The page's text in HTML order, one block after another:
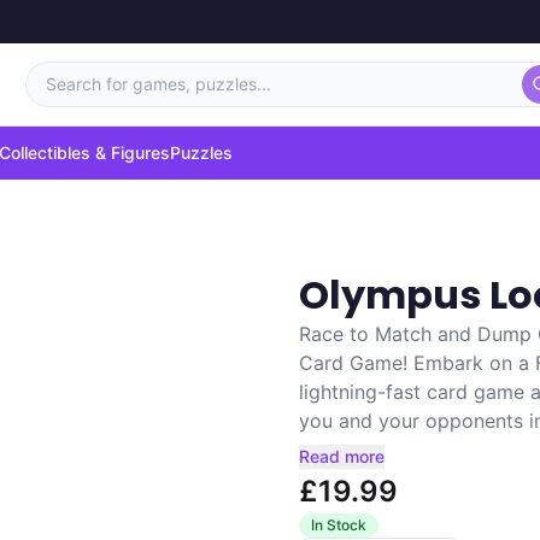
Search for games, puzzles...
Collectibles & FiguresPuzzles
Olympus
Race to Match and
Card Game! Embark on
lightning-fast card game
you and your opponents
Read more
£19.99
In Stock